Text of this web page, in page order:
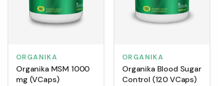
ORGANIKA
Organika MSM 1000
mg (VCaps)
ORGANIKA
Organika Blood Sugar
Control (120 VCaps)